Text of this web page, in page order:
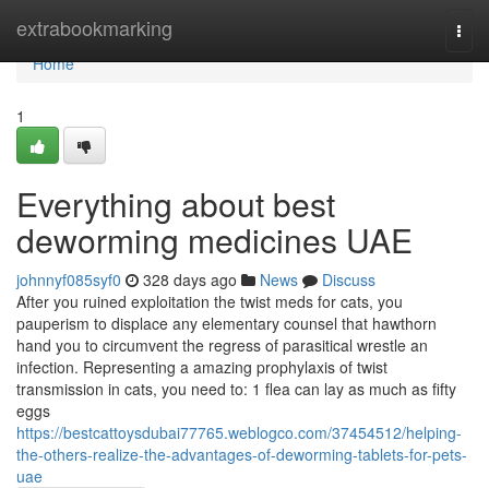
extrabookmarking
Home
Home
1
Everything about best
deworming medicines UAE
johnnyf085syf0 328 days ago News
Discuss
After you ruined exploitation the twist meds for cats, you
pauperism to displace any elementary counsel that hawthorn
hand you to circumvent the regress of parasitical wrestle an
infection. Representing a amazing prophylaxis of twist
transmission in cats, you need to: 1 flea can lay as much as fifty
eggs
https://bestcattoysdubai77765.weblogco.com/37454512/helping-
the-others-realize-the-advantages-of-deworming-tablets-for-pets-
uae